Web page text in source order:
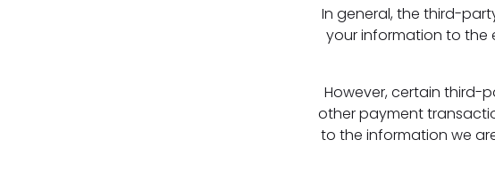
In general, the third-
your information to the
However, certain third-
other payment
to the information we